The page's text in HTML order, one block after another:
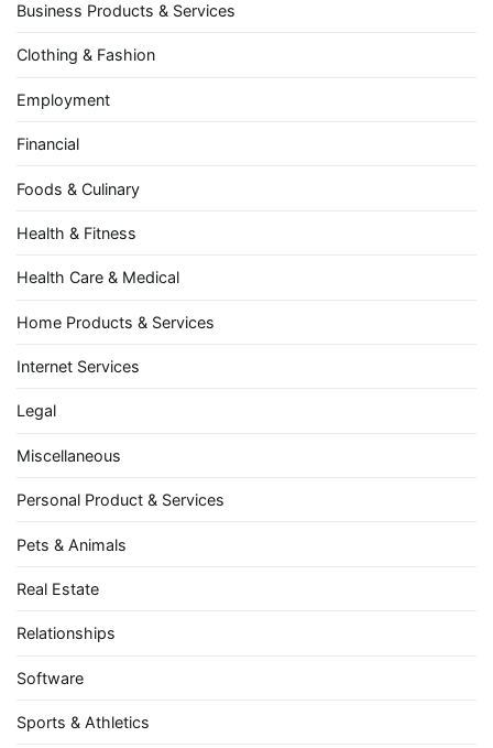
Business Products & Services
Clothing & Fashion
Employment
Financial
Foods & Culinary
Health & Fitness
Health Care & Medical
Home Products & Services
Internet Services
Legal
Miscellaneous
Personal Product & Services
Pets & Animals
Real Estate
Relationships
Software
Sports & Athletics